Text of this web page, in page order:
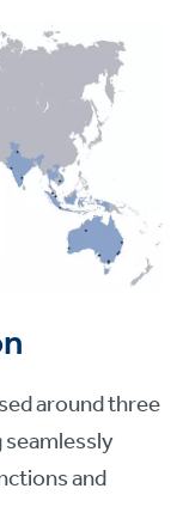
around three
and